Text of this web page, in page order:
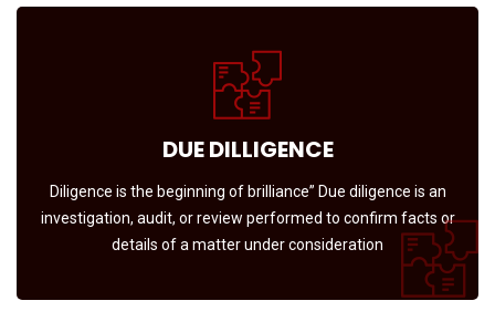
DUE DILLIGENCE
Diligence is the beginning of brilliance” Due diligence is an
investigation, audit, or review performed to confirm facts or
details of a matter under consideration